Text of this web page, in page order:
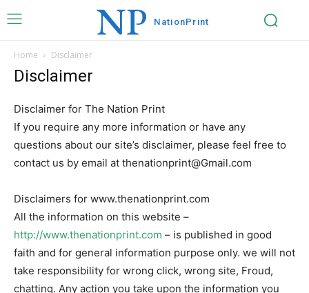
NP NationPrint
Home Disclaimer
Disclaimer
Disclaimer for The Nation Print
If you require any more information or have any
questions about our site’s disclaimer, please feel free to
contact us by email at thenationprint@Gmail.com
Disclaimers for www.thenationprint.com
All the information on this website –
http://www.thenationprint.com – is published in good
faith and for general information purpose only. we will not
take responsibility for wrong click, wrong site, Froud,
chatting. Any action you take upon the information you